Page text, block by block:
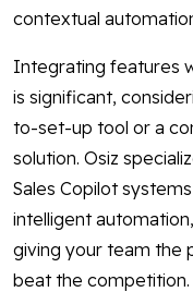
contextual
Integrating features
is significant,
to-set-up tool or a
solution. Osiz
Sales Copilot
intelligent
giving your team the
beat the competition.